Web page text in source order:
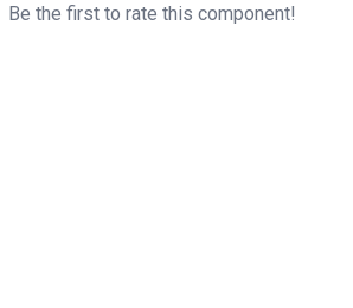
Be the first to rate this component!